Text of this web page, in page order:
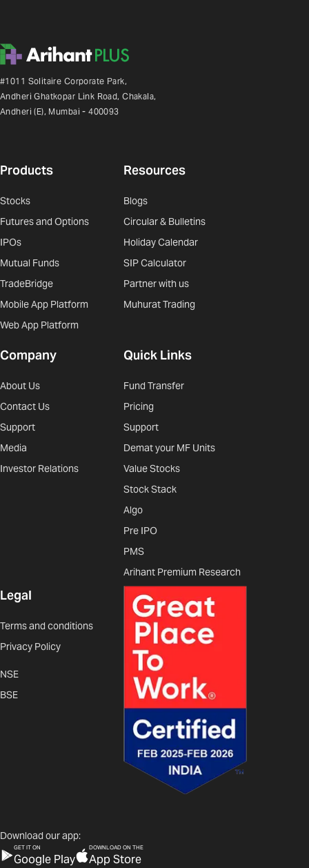
#1011 Solitaire Corporate Park,
Andheri Ghatkopar Link Road, Chakala,
Andheri (E), Mumbai - 400093
Products
Stocks
Futures and Options
IPOs
Mutual Funds
TradeBridge
Mobile App Platform
Web App Platform
Resources
Blogs
Circular & Bulletins
Holiday Calendar
SIP Calculator
Partner with us
Muhurat Trading
Company
About Us
Contact Us
Support
Media
Investor Relations
Quick Links
Fund Transfer
Pricing
Support
Demat your MF Units
Value Stocks
Stock Stack
Algo
Pre IPO
PMS
Arihant Premium Research
Legal
Terms and conditions
Privacy Policy
NSE
BSE
Download our app:
GET IT ON
Google Play
DOWNLOAD ON THE
App Store